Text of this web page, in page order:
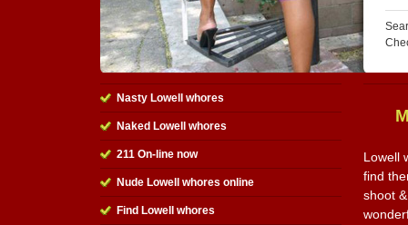
Nasty Lowell whores
Naked Lowell whores
211 On-line now
Nude Lowell whores online
Find Lowell whores
Lowell
find
shoot